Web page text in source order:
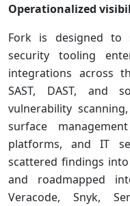
Operationalized
Fork is designed to
security tooling
integrations across
SAST, DAST, and
vulnerability
surface
platforms, and IT
scattered findings
and roadmapped
Veracode, Snyk,